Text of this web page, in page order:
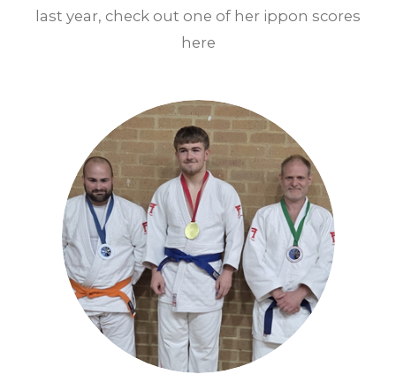
last year, check out one of her ippon scores
here